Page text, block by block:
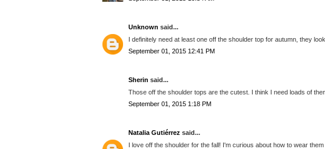
Unknown said...
I definitely need at least one off the shoulder top for autumn, they
September 01, 2015 12:41 PM
Sherin said...
Those off the shoulder tops are the cutest. I think I need loads of
September 01, 2015 1:18 PM
Natalia Gutiérrez said...
I love off the shoulder for the fall! I'm curious about how to wear them